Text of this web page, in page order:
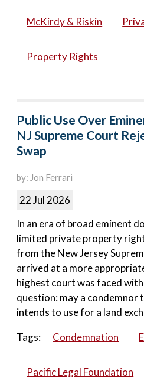
McKirdy & Riskin
Property Rights
Public Use Over
NJ Supreme Court
Swap
by: Jon Ferrari
22 Jul 2026
In an era of broad eminent
limited private property
from the New Jersey
arrived at a more
highest court was faced
question: may a
intends to use for a land
Tags:
Condemnation
Pacific Legal Foundation